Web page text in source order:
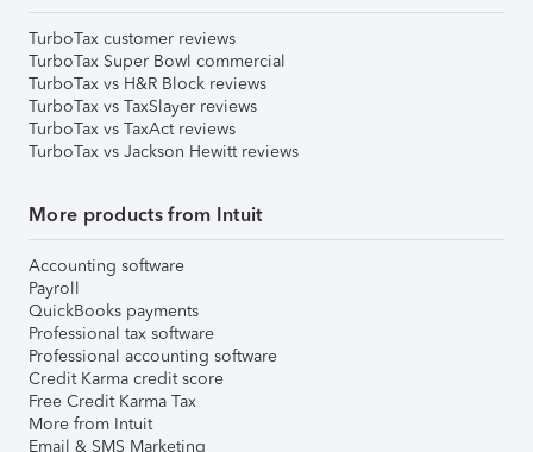
TurboTax customer reviews
TurboTax Super Bowl commercial
TurboTax vs H&R Block reviews
TurboTax vs TaxSlayer reviews
TurboTax vs TaxAct reviews
TurboTax vs Jackson Hewitt reviews
More products from Intuit
Accounting software
Payroll
QuickBooks payments
Professional tax software
Professional accounting software
Credit Karma credit score
Free Credit Karma Tax
More from Intuit
Email & SMS Marketing